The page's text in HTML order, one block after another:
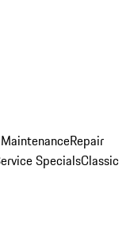
Repair
SpecialsClassic